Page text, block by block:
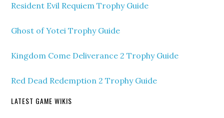
Resident Evil Requiem Trophy Guide
Ghost of Yotei Trophy Guide
Kingdom Come Deliverance 2 Trophy Guide
Red Dead Redemption 2 Trophy Guide
LATEST GAME WIKIS